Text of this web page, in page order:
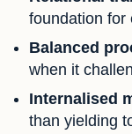
foundation for
Balanced
when it
Internalised
than yielding